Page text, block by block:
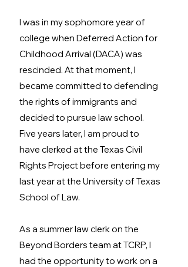
I was in my sophomore year of
college when Deferred Action for
Childhood Arrival (DACA) was
rescinded. At that moment, I
became committed to defending
the rights of immigrants and
decided to pursue law school.
Five years later, I am proud to
have clerked at the Texas Civil
Rights Project before entering my
last year at the University of Texas
School of Law.
As a summer law clerk on the
Beyond Borders team at TCRP, I
had the opportunity to work on a